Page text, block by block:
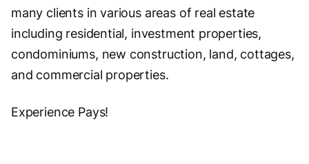
many clients in various areas of real estate
including residential, investment properties,
condominiums, new construction, land, cottages,
and commercial properties.
Experience Pays!